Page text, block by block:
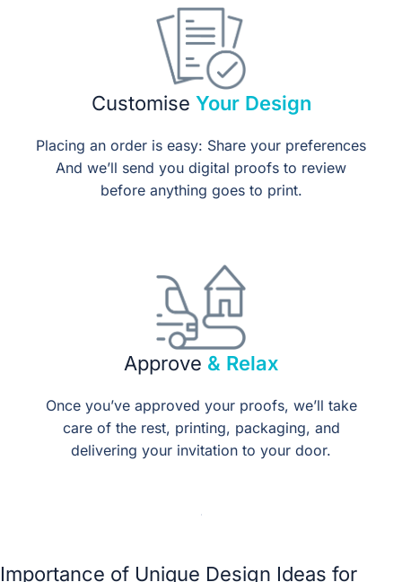
Customise Your Design
Placing an order is easy: Share your preferences
And we’ll send you digital proofs to review
before anything goes to print.
Approve & Relax
Once you’ve approved your proofs, we’ll take
care of the rest, printing, packaging, and
delivering your invitation to your door.
Importance of Unique Design Ideas for